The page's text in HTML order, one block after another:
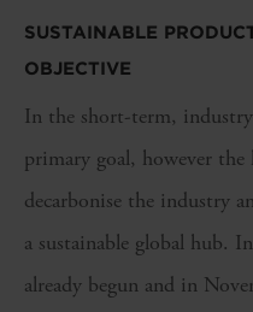
SUSTAINABLE
OBJECTIVE
In the short-term,
primary goal, however
decarbonise the industry
a sustainable global hub.
already begun and in